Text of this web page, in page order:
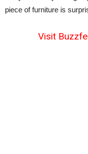
piece of furniture is
Visit